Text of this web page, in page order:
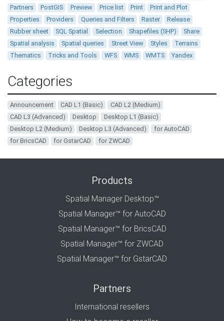
Partners
PostGIS Preview Price list Print
Print and Plot
Properties
Providers Queries and Filters Raster
Release
Rubber sheet
SQL Spatial Selection Shapefiles (SHP)
Share
Spatial analysis
Spatial queries Street View Styles
Terrains
Thematics
Tricks and Tools WFS WMS WMTS Yandex
Categories
Announcement CAD L1 (Basic)
CAD L2 (Medium)
CAD L3 (Advanced)
Desktop
Desktop L1 (Basic)
Desktop L2 (Medium)
Desktop L3 (Advanced)
for AutoCAD
for BricsCAD
for GstarCAD for ZWCAD
Products
Spatial Manager Desktop™
Spatial Manager™ for AutoCAD
Spatial Manager™ for BricsCAD
Spatial Manager™ for ZWCAD
Spatial Manager™ for GstarCAD
Partners
International resellers